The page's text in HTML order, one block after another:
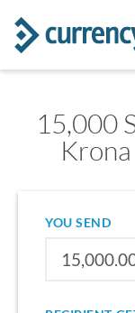
15,000
YOU SEND